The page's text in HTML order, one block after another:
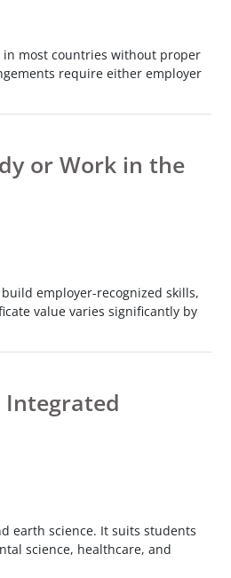
most countries without proper
require either employer
or Work in the
employer-recognized skills,
value varies significantly by
Integrated
earth science. It suits students
science, healthcare, and